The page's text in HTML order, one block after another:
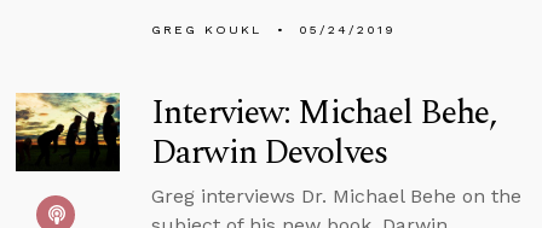
GREG KOUKL 05/24/2019
Interview: Michael Behe,
Darwin Devolves
Greg interviews Dr. Michael Behe on the